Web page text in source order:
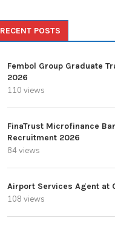
RECENT POSTS
Fembol Group Graduate
2026
110 views
FinaTrust Microfinance
Recruitment 2026
84 views
Airport Services Agent at
108 views